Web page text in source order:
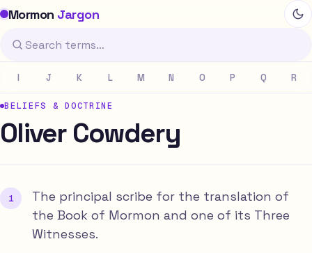
Mormon Jargon
I J K L M N O P Q R
BELIEFS & DOCTRINE
Oliver Cowdery
The principal scribe for the translation of
the Book of Mormon and one of its Three
Witnesses.